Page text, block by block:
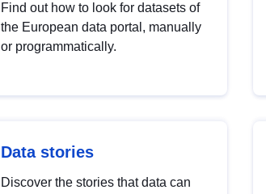
Find out how to look for datasets of
the European data portal, manually
or programmatically.
Data stories
Discover the stories that data can